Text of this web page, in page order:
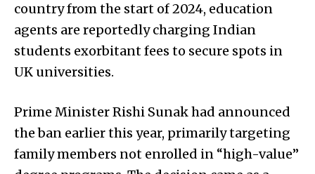
country from the start of 2024, education
agents are reportedly charging Indian
students exorbitant fees to secure spots in
UK universities.
Prime Minister Rishi Sunak had announced
the ban earlier this year, primarily targeting
family members not enrolled in “high-value”